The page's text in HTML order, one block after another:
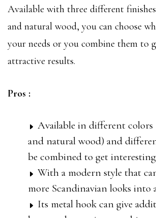
Available with three different
and natural wood, you can choose
your needs or you combine them to
attractive results.
Pros :
Available in different colors
and natural wood) and
be combined to get
With a modern style that
more Scandinavian looks into
Its metal hook can give